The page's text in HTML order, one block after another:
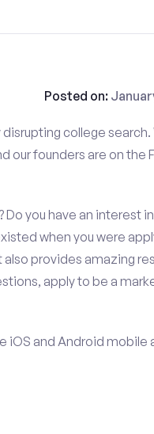
Posted on:
college search.
our founders are on the
Do you have an interest in
when you were
provides amazing
apply to be a
iOS and Android mobile